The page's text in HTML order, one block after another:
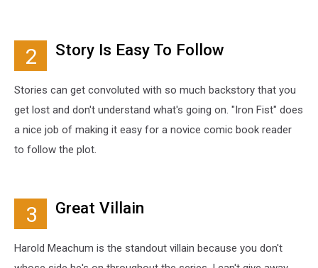
2 Story Is Easy To Follow
Stories can get convoluted with so much backstory that you
get lost and don't understand what's going on. "Iron Fist" does
a nice job of making it easy for a novice comic book reader
to follow the plot.
3 Great Villain
Harold Meachum is the standout villain because you don't